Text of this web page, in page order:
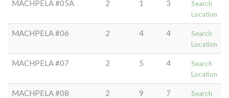
MACHPELA #05A 2 1 3
Search
Location
MACHPELA #06 2 4 4
Search
Location
MACHPELA #07 2 5 4
Search
Location
MACHPELA #08 2 9 7
Search